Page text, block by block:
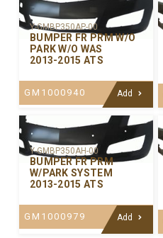
Y-GMBP350AP-00
BUMPER FR PRM W/O
PARK W/O WAS
2013-2015 ATS
GM1000940 Add
Y-GMBP350AH-00
BUMPER FR PRM
W/PARK SYSTEM
2013-2015 ATS
GM1000979 Add